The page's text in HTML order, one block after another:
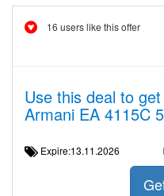
16 users like this offer
Use this deal to
Armani EA 4115C
Expire:13.11.2026